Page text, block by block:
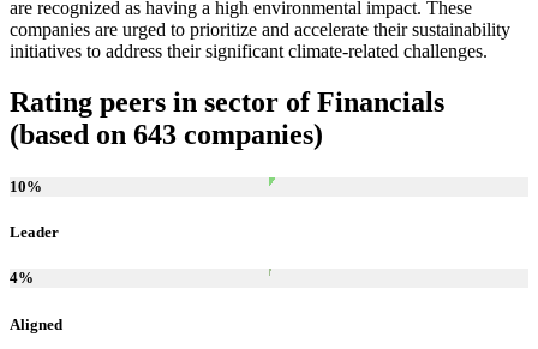
are recognized as having a high environmental impact. These
companies are urged to prioritize and accelerate their sustainability
initiatives to address their significant climate-related challenges.
Rating peers in sector of Financials
(based on 643 companies)
10%
Leader
4%
Aligned